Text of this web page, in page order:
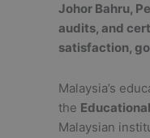
Johor Bahru,
audits, and
satisfaction,
Malaysia’s
the
Malaysian